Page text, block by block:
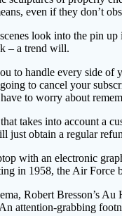
even if they don’t
look into the pin
– a trend will.
handle every side
to cancel your
to worry about
takes into account a
just obtain a regular
with an electronic
in 1958, the Air
Robert Bresson’s
attention-grabbing